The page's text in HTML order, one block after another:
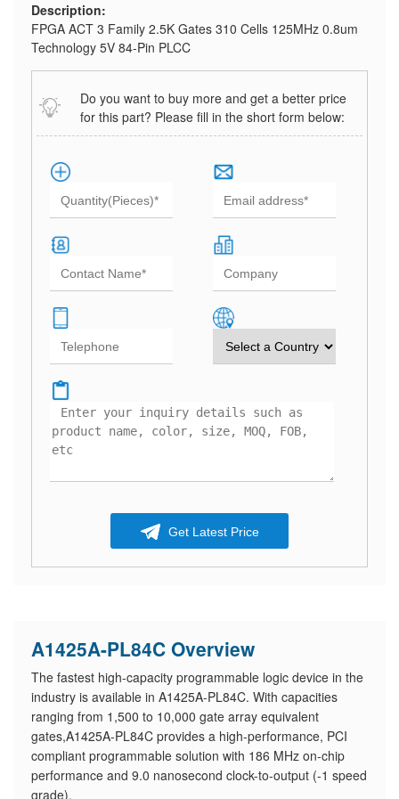
Description:
FPGA ACT 3 Family 2.5K Gates 310 Cells 125MHz 0.8um
Technology 5V 84-Pin PLCC
Do you want to buy more and get a better price
for this part? Please fill in the short form below:
Get Latest Price
A1425A-PL84C Overview
The fastest high-capacity programmable logic device in the
industry is available in A1425A-PL84C. With capacities
ranging from 1,500 to 10,000 gate array equivalent
gates,A1425A-PL84C provides a high-performance, PCI
compliant programmable solution with 186 MHz on-chip
performance and 9.0 nanosecond clock-to-output (-1 speed
grade).